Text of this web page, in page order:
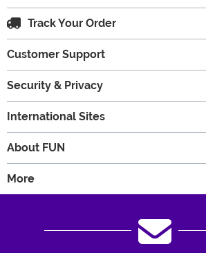
Track Your Order
Customer Support
Security & Privacy
International Sites
About FUN
More